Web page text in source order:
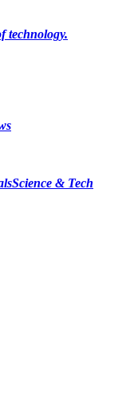
technology.
Science & Tech